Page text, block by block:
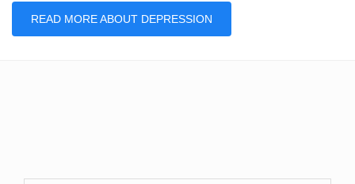
READ MORE ABOUT DEPRESSION